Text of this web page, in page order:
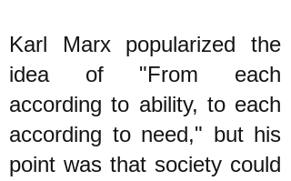
Karl Marx popularized the
idea of "From each
according to ability, to each
according to need," but his
point was that society could